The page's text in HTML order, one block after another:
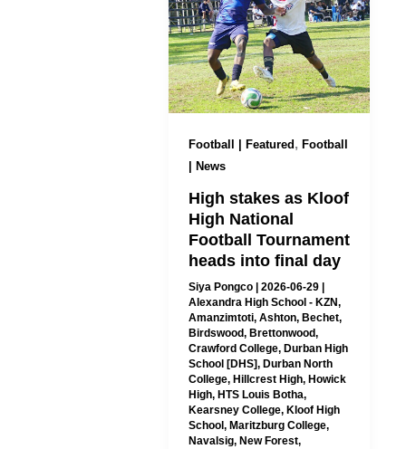
Football | Featured , Football
| News
High stakes as Kloof
High National
Football Tournament
heads into final day
Siya Pongco 2026-06-29
Alexandra High School - KZN,
Amanzimtoti, Ashton, Bechet,
Birdswood, Brettonwood,
Crawford College, Durban High
School [DHS], Durban North
College, Hillcrest High, Howick
High, HTS Louis Botha,
Kearsney College, Kloof High
School , Maritzburg College,
Navalsig, New Forest,